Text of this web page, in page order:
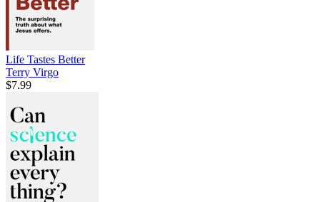
Life Tastes Better
Terry Virgo
$7.99